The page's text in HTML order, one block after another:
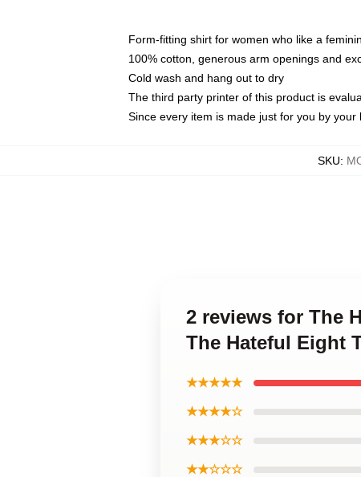
Form-fitting shirt for women who like a
100% cotton, generous arm openings and
Cold wash and hang out to dry
The third party printer of this product is
Since every item is made just for you by
SKU:
2 reviews for The
The Hateful Eight
★★★★★
★★★★☆
★★★☆☆
★★☆☆☆